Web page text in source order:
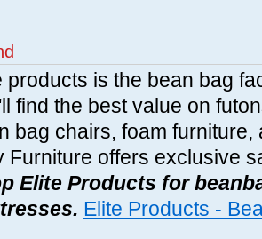
products is the bean bag
find the best value on
bag chairs, foam
Furniture offers exclusive
Elite Products for
Elite Products -